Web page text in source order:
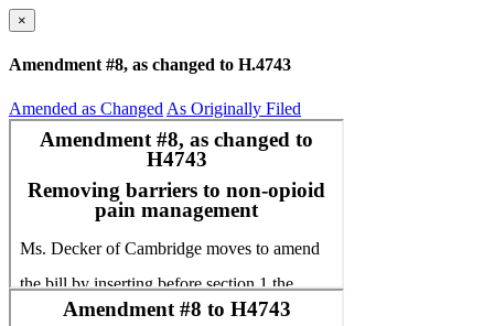
×
Amendment #8, as changed to H.4743
Amended as Changed As Originally Filed